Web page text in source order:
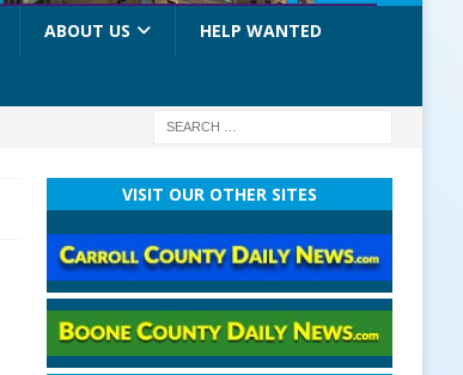
ABOUT US HELP WANTED
VISIT OUR OTHER SITES